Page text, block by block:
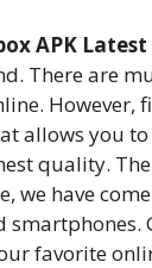
APK Latest
There are
allows you
quality.
we have
favorite